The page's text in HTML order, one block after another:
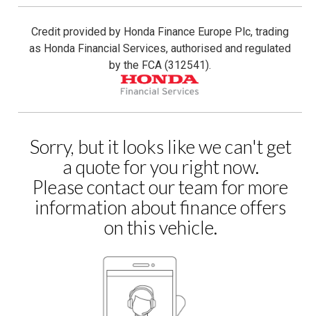
Hill Start Assist
Passenger Airbag Cut Off Switch
Magic Folding Seats
Tyre Deflation Warning System
Remote Locking
Credit provided by Honda Finance Europe Plc, trading
as Honda Financial Services, authorised and regulated
by the FCA (312541).